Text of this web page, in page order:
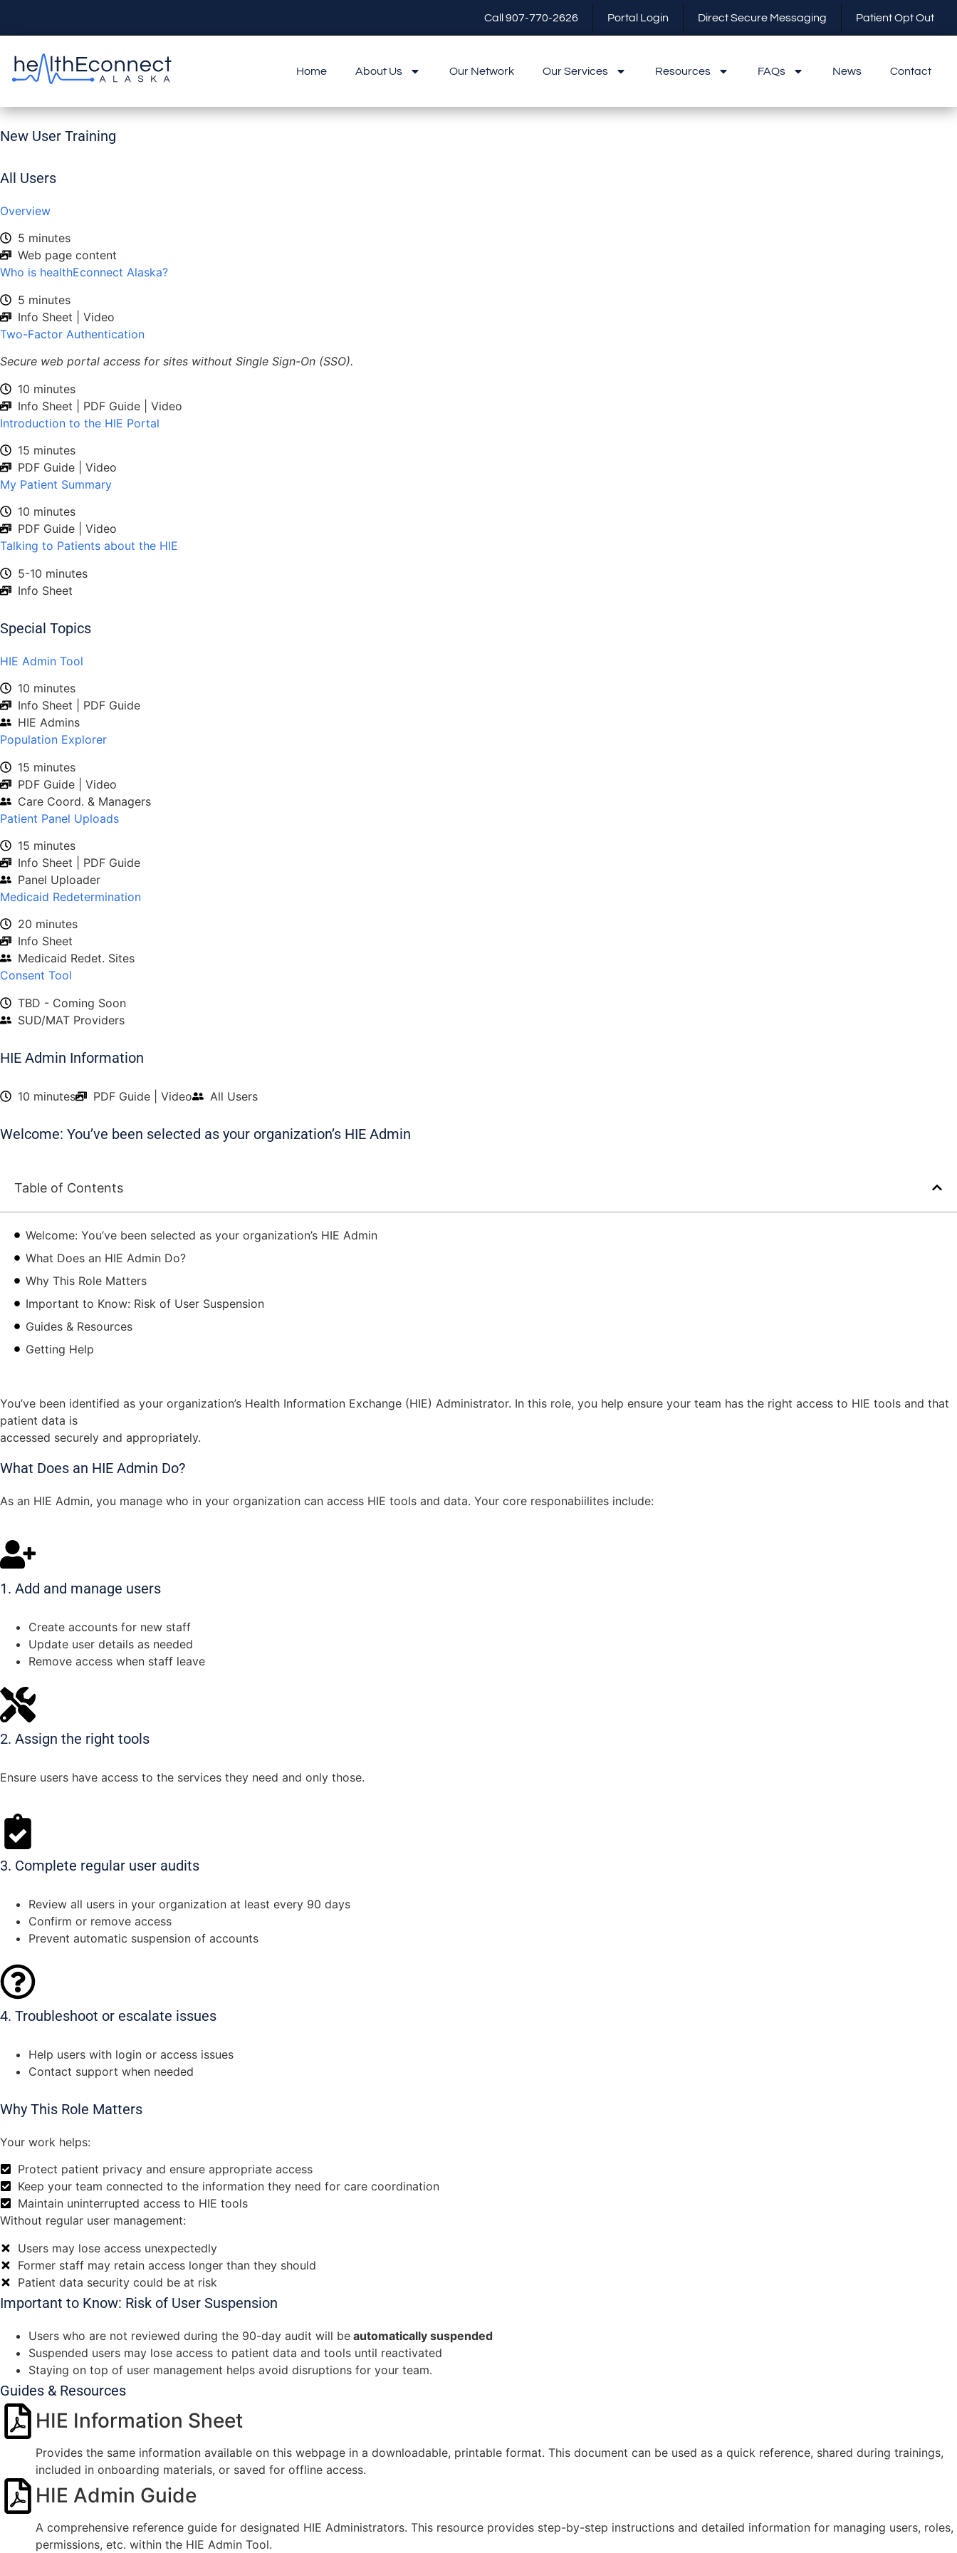
Call 907-770-2626 Portal Login Direct Secure Messaging Patient Opt Out
Home About Us Our Network Our Services Resources FAQs News Contact
New User Training
All Users
Overview
5 minutes
Web page content
Who is healthEconnect Alaska?
5 minutes
Info Sheet | Video
Two-Factor Authentication
Secure web portal access for sites without Single Sign-On (SSO).
10 minutes
Info Sheet | PDF Guide | Video
Introduction to the HIE Portal
15 minutes
PDF Guide | Video
My Patient Summary
10 minutes
PDF Guide | Video
Talking to Patients about the HIE
5-10 minutes
Info Sheet
Special Topics
HIE Admin Tool
10 minutes
Info Sheet | PDF Guide
HIE Admins
Population Explorer
15 minutes
PDF Guide | Video
Care Coord. & Managers
Patient Panel Uploads
15 minutes
Info Sheet | PDF Guide
Panel Uploader
Medicaid Redetermination
20 minutes
Info Sheet
Medicaid Redet. Sites
Consent Tool
TBD - Coming Soon
SUD/MAT Providers
HIE Admin Information
10 minutes PDF Guide | Video All Users
Welcome: You’ve been selected as your organization’s HIE Admin
Table of Contents
Welcome: You’ve been selected as your organization’s HIE Admin
What Does an HIE Admin Do?
Why This Role Matters
Important to Know: Risk of User Suspension
Guides & Resources
Getting Help
You’ve been identified as your organization’s Health Information Exchange (HIE) Administrator. In this role, you help ensure your team has the right access to HIE tools and that
patient data is
accessed securely and appropriately.
What Does an HIE Admin Do?
As an HIE Admin, you manage who in your organization can access HIE tools and data. Your core responabiilites include:
1. Add and manage users
Create accounts for new staff
Update user details as needed
Remove access when staff leave
2. Assign the right tools
Ensure users have access to the services they need and only those.
3. Complete regular user audits
Review all users in your organization at least every 90 days
Confirm or remove access
Prevent automatic suspension of accounts
4. Troubleshoot or escalate issues
Help users with login or access issues
Contact support when needed
Why This Role Matters
Your work helps:
Protect patient privacy and ensure appropriate access
Keep your team connected to the information they need for care coordination
Maintain uninterrupted access to HIE tools
Without regular user management:
Users may lose access unexpectedly
Former staff may retain access longer than they should
Patient data security could be at risk
Important to Know: Risk of User Suspension
Users who are not reviewed during the 90-day audit will be automatically suspended
Suspended users may lose access to patient data and tools until reactivated
Staying on top of user management helps avoid disruptions for your team.
Guides & Resources
HIE Information Sheet
Provides the same information available on this webpage in a downloadable, printable format. This document can be used as a quick reference, shared during trainings,
included in onboarding materials, or saved for offline access.
HIE Admin Guide
A comprehensive reference guide for designated HIE Administrators. This resource provides step-by-step instructions and detailed information for managing users, roles,
permissions, etc. within the HIE Admin Tool.